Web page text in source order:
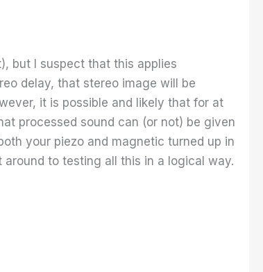
but I suspect that this applies
delay, that stereo image will be
it is possible and likely that for at
processed sound can (or not) be given
your piezo and magnetic turned up in
to testing all this in a logical way.